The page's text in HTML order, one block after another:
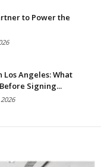
to Power the
Angeles: What
Signing...